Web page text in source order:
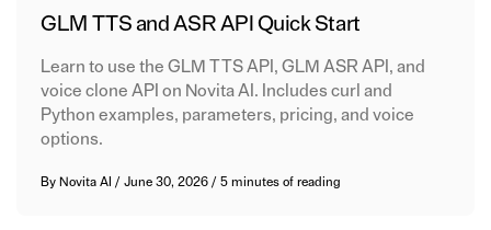
GLM TTS and ASR API Quick Start
Learn to use the GLM TTS API, GLM ASR API, and
voice clone API on Novita AI. Includes curl and
Python examples, parameters, pricing, and voice
options.
By Novita AI /June 30, 2026/5 minutes of reading